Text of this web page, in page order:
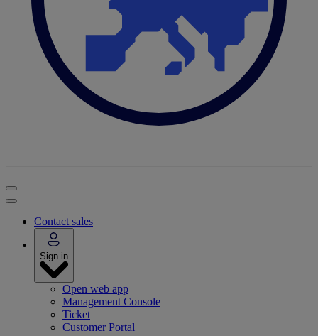
Contact sales
Sign in
Open web app
Management Console
Ticket
Customer Portal